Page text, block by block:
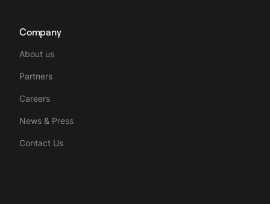
Company
About us
Partners
Careers
News & Press
Contact Us